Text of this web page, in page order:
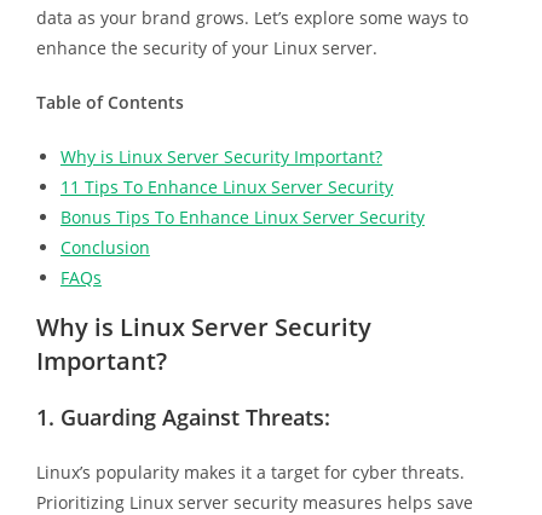
data as your brand grows. Let’s explore some ways to
enhance the security of your Linux server.
Table of Contents
Why is Linux Server Security Important?
11 Tips To Enhance Linux Server Security
Bonus Tips To Enhance Linux Server Security
Conclusion
FAQs
Why is Linux Server Security
Important?
1. Guarding Against Threats:
Linux’s popularity makes it a target for cyber threats.
Prioritizing Linux server security measures helps save